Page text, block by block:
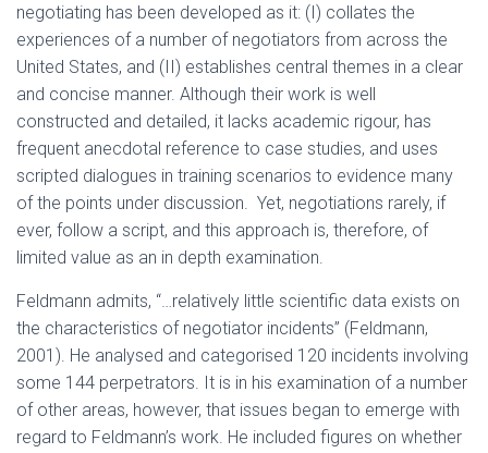
negotiating has been developed as it: (I) collates the
experiences of a number of negotiators from across the
United States, and (II) establishes central themes in a clear
and concise manner. Although their work is well
constructed and detailed, it lacks academic rigour, has
frequent anecdotal reference to case studies, and uses
scripted dialogues in training scenarios to evidence many
of the points under discussion. Yet, negotiations rarely, if
ever, follow a script, and this approach is, therefore, of
limited value as an in depth examination.
Feldmann admits, “…relatively little scientific data exists on
the characteristics of negotiator incidents” (Feldmann,
2001). He analysed and categorised 120 incidents involving
some 144 perpetrators. It is in his examination of a number
of other areas, however, that issues began to emerge with
regard to Feldmann’s work. He included figures on whether